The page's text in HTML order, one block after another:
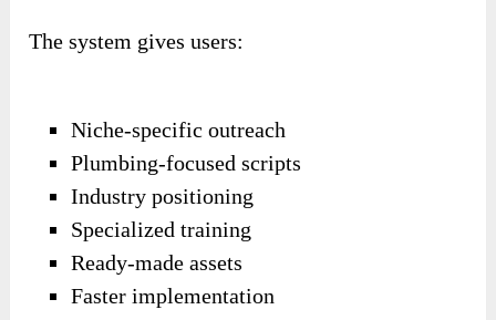
The system gives users:
Niche-specific outreach
Plumbing-focused scripts
Industry positioning
Specialized training
Ready-made assets
Faster implementation